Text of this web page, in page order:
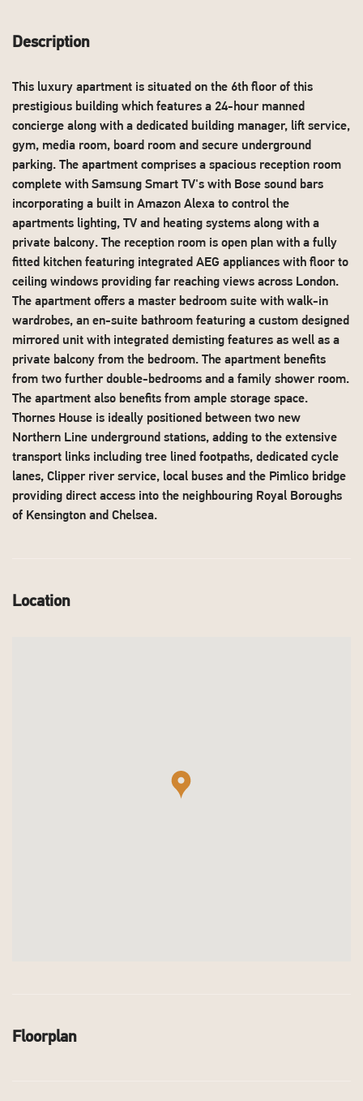
Description
This luxury apartment is situated on the 6th floor of this
prestigious building which features a 24-hour manned
concierge along with a dedicated building manager, lift service,
gym, media room, board room and secure underground
parking. The apartment comprises a spacious reception room
complete with Samsung Smart TV's with Bose sound bars
incorporating a built in Amazon Alexa to control the
apartments lighting, TV and heating systems along with a
private balcony. The reception room is open plan with a fully
fitted kitchen featuring integrated AEG appliances with floor to
ceiling windows providing far reaching views across London.
The apartment offers a master bedroom suite with walk-in
wardrobes, an en-suite bathroom featuring a custom designed
mirrored unit with integrated demisting features as well as a
private balcony from the bedroom. The apartment benefits
from two further double-bedrooms and a family shower room.
The apartment also benefits from ample storage space.
Thornes House is ideally positioned between two new
Northern Line underground stations, adding to the extensive
transport links including tree lined footpaths, dedicated cycle
lanes, Clipper river service, local buses and the Pimlico bridge
providing direct access into the neighbouring Royal Boroughs
of Kensington and Chelsea.
Location
Floorplan